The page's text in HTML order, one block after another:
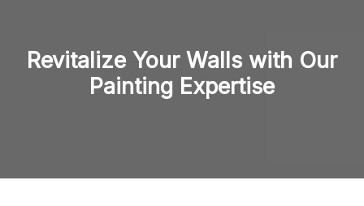
Revitalize Your Walls with Our
Painting Expertise